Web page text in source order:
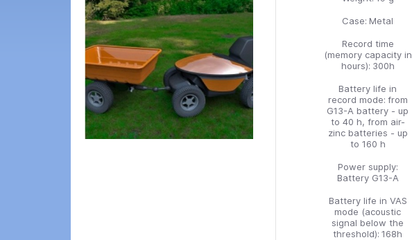
Case: Metal
Record time
(memory capacity in
hours): 300h
Battery life in
record mode: from
G13-A battery - up
to 40 h, from air-
zinc batteries - up
to 160 h
Power supply:
Battery G13-A
Battery life in VAS
mode (acoustic
signal below the
threshold): 168h